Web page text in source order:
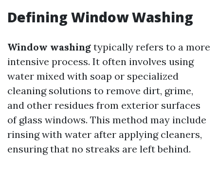
Defining Window Washing
Window washing typically refers to a more
intensive process. It often involves using
water mixed with soap or specialized
cleaning solutions to remove dirt, grime,
and other residues from exterior surfaces
of glass windows. This method may include
rinsing with water after applying cleaners,
ensuring that no streaks are left behind.